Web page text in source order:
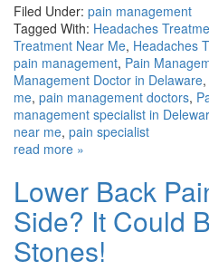
Filed Under: pain management
Tagged With: Headaches
Treatment Near Me, Headaches
pain management, Pain
Management Doctor in Delaware,
me, pain management doctors,
management specialist in
near me, pain specialist
read more »
Lower Back
Side? It Could
Stones!